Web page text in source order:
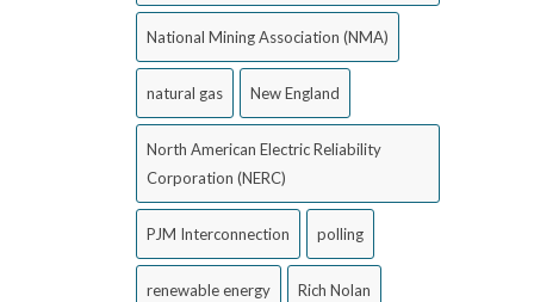
National Mining Association (NMA)
natural gas New England
North American Electric Reliability
Corporation (NERC)
PJM Interconnection polling
renewable energy Rich Nolan